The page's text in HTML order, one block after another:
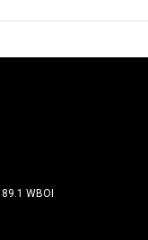
89.1 WBOI